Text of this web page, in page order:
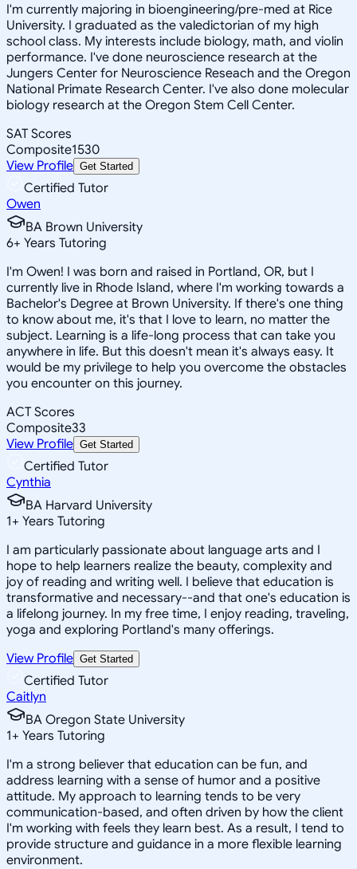
I'm currently majoring in bioengineering/pre-med at Rice
University. I graduated as the valedictorian of my high
school class. My interests include biology, math, and violin
performance. I've done neuroscience research at the
Jungers Center for Neuroscience Reseach and the Oregon
National Primate Research Center. I've also done molecular
biology research at the Oregon Stem Cell Center.
SAT Scores
Composite1530
View Profile Get Started
Certified Tutor
Owen
BA Brown University
6+ Years Tutoring
I'm Owen! I was born and raised in Portland, OR, but I
currently live in Rhode Island, where I'm working towards a
Bachelor's Degree at Brown University. If there's one thing
to know about me, it's that I love to learn, no matter the
subject. Learning is a life-long process that can take you
anywhere in life. But this doesn't mean it's always easy. It
would be my privilege to help you overcome the obstacles
you encounter on this journey.
ACT Scores
Composite33
View Profile Get Started
Certified Tutor
Cynthia
BA Harvard University
1+ Years Tutoring
I am particularly passionate about language arts and I
hope to help learners realize the beauty, complexity and
joy of reading and writing well. I believe that education is
transformative and necessary--and that one's education is
a lifelong journey. In my free time, I enjoy reading, traveling,
yoga and exploring Portland's many offerings.
View Profile Get Started
Certified Tutor
Caitlyn
BA Oregon State University
1+ Years Tutoring
I'm a strong believer that education can be fun, and
address learning with a sense of humor and a positive
attitude. My approach to learning tends to be very
communication-based, and often driven by how the client
I'm working with feels they learn best. As a result, I tend to
provide structure and guidance in a more flexible learning
environment.